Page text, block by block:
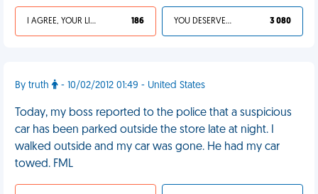
I AGREE, YOUR LIFE SUCKS 186 YOU DESERVED IT 3 080
By truth - 10/02/2012 01:49 - United States
Today, my boss reported to the police that a suspicious
car has been parked outside the store late at night. I
walked outside and my car was gone. He had my car
towed. FML